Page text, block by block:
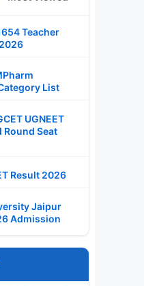
Teacher
List
UGNEET
Round Seat
Result 2026
Jaipur
Admission